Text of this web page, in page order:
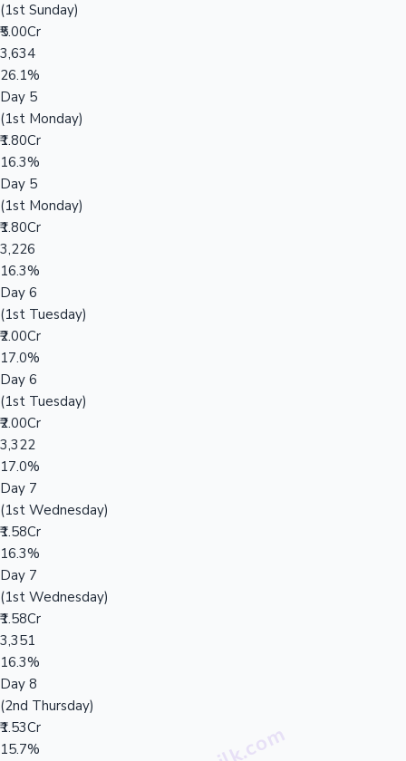
(1st Sunday)
₹5.00Cr
3,634
26.1%
Day 5
(1st Monday)
₹1.80Cr
16.3%
Day 5
(1st Monday)
₹1.80Cr
3,226
16.3%
Day 6
(1st Tuesday)
₹2.00Cr
17.0%
Day 6
(1st Tuesday)
₹2.00Cr
3,322
17.0%
Day 7
(1st Wednesday)
₹1.58Cr
16.3%
Day 7
(1st Wednesday)
₹1.58Cr
3,351
16.3%
Day 8
(2nd Thursday)
₹1.53Cr
15.7%